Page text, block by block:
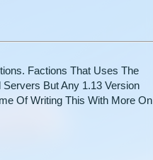
Factions That Uses The
But Any 1.13 Version
Of Writing This With More On